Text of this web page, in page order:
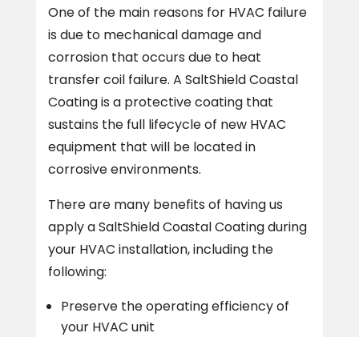
One of the main reasons for HVAC failure
is due to mechanical damage and
corrosion that occurs due to heat
transfer coil failure. A SaltShield Coastal
Coating is a protective coating that
sustains the full lifecycle of new HVAC
equipment that will be located in
corrosive environments.
There are many benefits of having us
apply a SaltShield Coastal Coating during
your HVAC installation, including the
following:
Preserve the operating efficiency of
your HVAC unit